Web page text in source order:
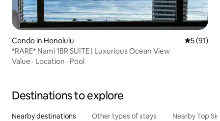
Condo in Honolulu 5 out of 5
5 (91)
*RARE* Nami 1BR SUITE | Luxurious Ocean View
Value · Location · Pool
Destinations to explore
Nearby destinations Other types of stays Nearby Top